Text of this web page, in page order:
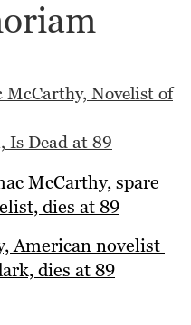
McCarthy, Novelist of
Is Dead at 89
McCarthy, spare
dies at 89
American novelist
dies at 89